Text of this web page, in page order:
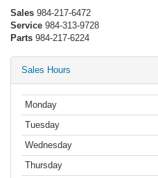
Sales 984-217-6472
Service 984-313-9728
Parts 984-217-6224
Sales Hours
Monday
Tuesday
Wednesday
Thursday